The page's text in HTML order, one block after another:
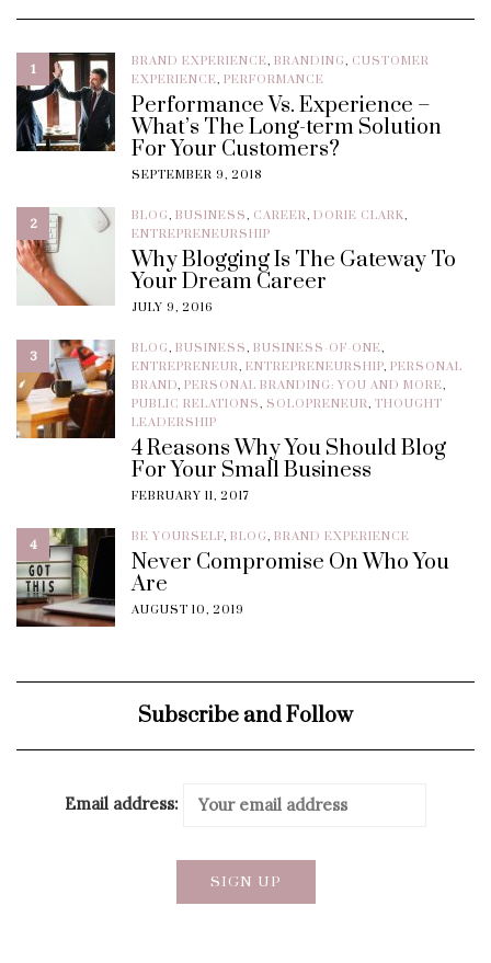
1 BRAND EXPERIENCE, BRANDING, CUSTOMER
EXPERIENCE, PERFORMANCE
Performance Vs. Experience –
What’s The Long-term Solution
For Your Customers?
SEPTEMBER 9, 2018
2 BLOG, BUSINESS, CAREER, DORIE CLARK,
ENTREPRENEURSHIP
Why Blogging Is The Gateway To
Your Dream Career
JULY 9, 2016
3 BLOG, BUSINESS, BUSINESS-OF-ONE,
ENTREPRENEUR, ENTREPRENEURSHIP, PERSONAL
BRAND, PERSONAL BRANDING: YOU AND MORE,
PUBLIC RELATIONS, SOLOPRENEUR, THOUGHT
LEADERSHIP
4 Reasons Why You Should Blog
For Your Small Business
FEBRUARY 11, 2017
4 BE YOURSELF, BLOG, BRAND EXPERIENCE
Never Compromise On Who You
Are
AUGUST 10, 2019
Subscribe and Follow
Email address: